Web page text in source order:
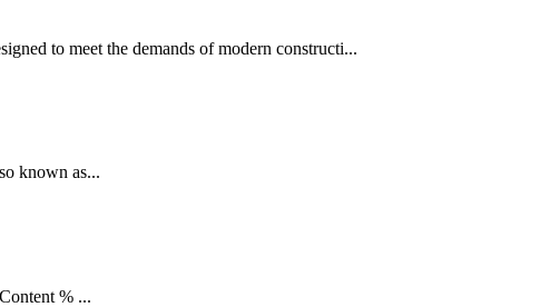
to meet the demands of modern constructi...
known as...
% ...